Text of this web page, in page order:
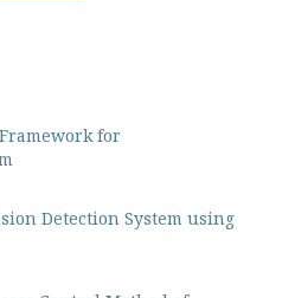
for
Detection System using